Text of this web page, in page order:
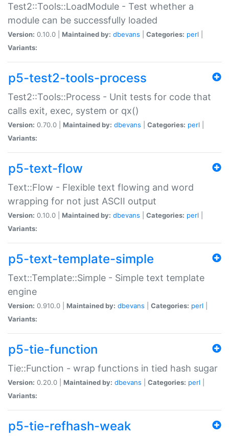
Test2::Tools::LoadModule - Test whether a
module can be successfully loaded
Version: 0.10.0 | Maintained by: dbevans Categories: perl
Variants:
p5-test2-tools-process
Test2::Tools::Process - Unit tests for code that
calls exit, exec, system or qx()
Version: 0.70.0 | Maintained by: dbevans Categories: perl
Variants:
p5-text-flow
Text::Flow - Flexible text flowing and word
wrapping for not just ASCII output
Version: 0.10.0 | Maintained by: dbevans Categories: perl
Variants:
p5-text-template-simple
Text::Template::Simple - Simple text template
engine
Version: 0.910.0 | Maintained by: dbevans Categories: perl
Variants:
p5-tie-function
Tie::Function - wrap functions in tied hash sugar
Version: 0.20.0 | Maintained by: dbevans Categories: perl
Variants:
p5-tie-refhash-weak